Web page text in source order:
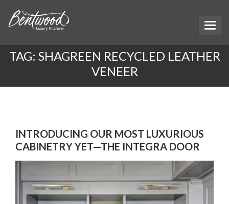
TAG: SHAGREEN RECYCLED LEATHER
VENEER
INTRODUCING OUR MOST LUXURIOUS
CABINETRY YET—THE INTEGRA DOOR